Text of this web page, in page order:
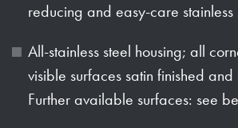
reducing and easy-care stainless
All-stainless steel housing; all
visible surfaces satin finished and
Further available surfaces: see